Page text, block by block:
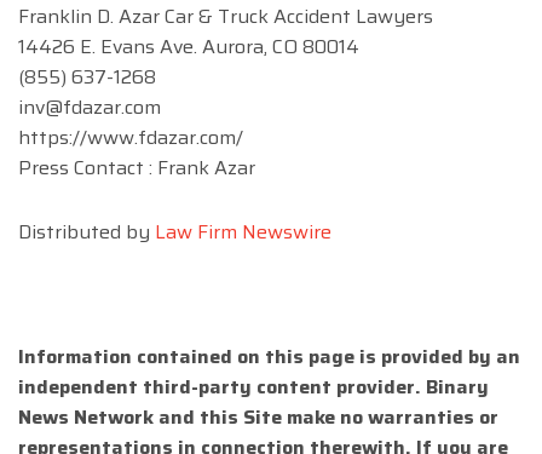
Franklin D. Azar Car & Truck Accident Lawyers
14426 E. Evans Ave. Aurora, CO 80014
(855) 637-1268
inv@fdazar.com
https://www.fdazar.com/
Press Contact : Frank Azar
Distributed by Law Firm Newswire
Information contained on this page is provided by an
independent third-party content provider. Binary
News Network and this Site make no warranties or
representations in connection therewith. If you are